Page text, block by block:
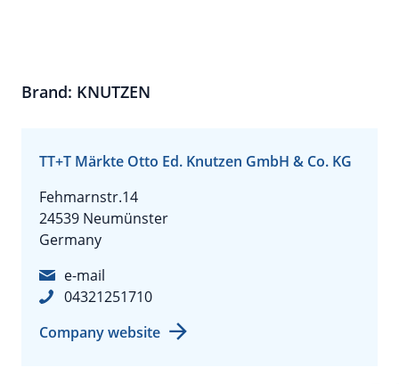
Brand: KNUTZEN
TT+T Märkte Otto Ed. Knutzen GmbH & Co. KG
Fehmarnstr.14
24539 Neumünster
Germany
e-mail
04321251710
Company website